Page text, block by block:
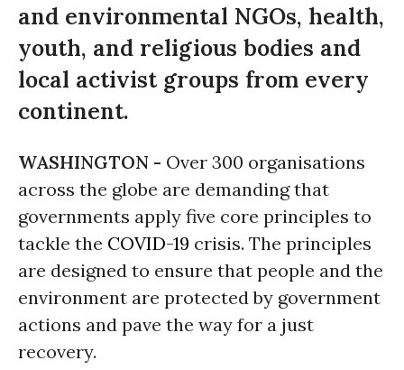
and environmental NGOs, health,
youth, and religious bodies and
local activist groups from every
continent.
WASHINGTON - Over 300 organisations
across the globe are demanding that
governments apply five core principles to
tackle the COVID-19 crisis. The principles
are designed to ensure that people and the
environment are protected by government
actions and pave the way for a just
recovery.